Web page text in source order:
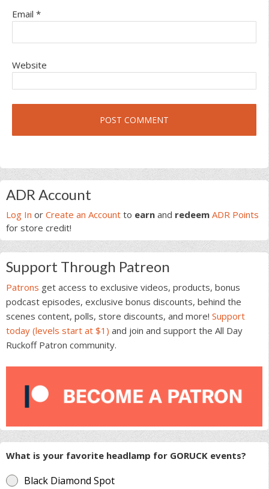
Email *
Website
Primary
Sidebar
ADR Account
Log In or Create an Account to earn and redeem ADR Points
for store credit!
Support Through Patreon
Patrons get access to exclusive videos, products, bonus
podcast episodes, exclusive bonus discounts, behind the
scenes content, polls, store discounts, and more! Support
today (levels start at $1) and join and support the All Day
Ruckoff Patron community.
What is your favorite headlamp for GORUCK events?
Black Diamond Spot